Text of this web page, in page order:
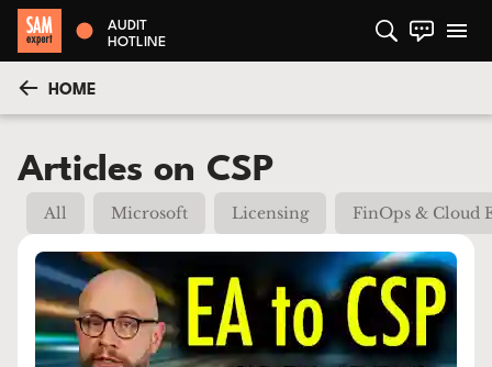
AUDIT
HOTLINE
HOME
Articles on CSP
All Microsoft Licensing FinOps & Cloud